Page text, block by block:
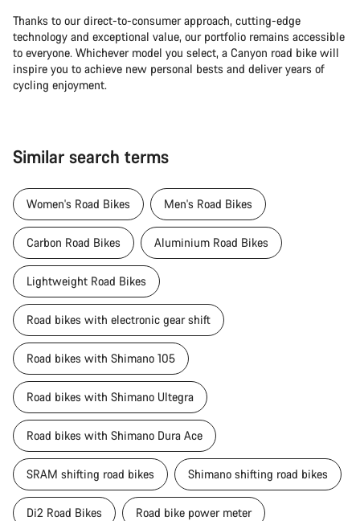
Thanks to our direct-to-consumer approach, cutting-edge
technology and exceptional value, our portfolio remains accessible
to everyone. Whichever model you select, a Canyon road bike will
inspire you to achieve new personal bests and deliver years of
cycling enjoyment.
Similar search terms
Women's Road Bikes Men's Road Bikes
Carbon Road Bikes Aluminium Road Bikes
Lightweight Road Bikes
Road bikes with electronic gear shift
Road bikes with Shimano 105
Road bikes with Shimano Ultegra
Road bikes with Shimano Dura Ace
SRAM shifting road bikes Shimano shifting road bikes
Di2 Road Bikes Road bike power meter